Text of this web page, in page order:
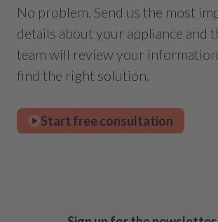
No problem. Send us the most
details about your appliance and
team will review your
find the right solution.
Start free consultation